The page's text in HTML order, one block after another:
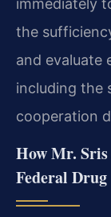
the
and evaluate
including the
cooperation
How Mr.
Federal Drug